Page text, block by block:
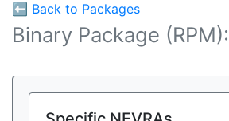
⬅ Back to Packages
Binary Package (RPM):